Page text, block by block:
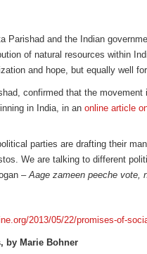
Parishad and the Indian
of natural resources within
and hope, but equally well
confirmed that the
in India, in an online article
parties are drafting their
We are talking to different
–Aage zameen peeche vote,
2013/05/22/promises-of-
by Marie Bohner